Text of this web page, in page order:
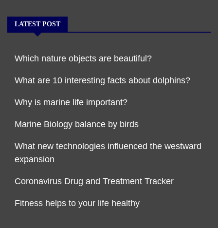
LATEST POST
Which nature objects are beautiful?
What are 10 interesting facts about dolphins?
Why is marine life important?
Marine Biology balance by birds
What new technologies influenced the westward
expansion
Coronavirus Drug and Treatment Tracker
Fitness helps to your life healthy